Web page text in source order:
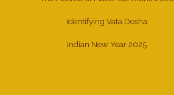
Identifying Vata Dosha
Indian New Year 2025